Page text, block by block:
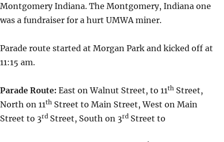
Montgomery Indiana. The Montgomery, Indiana one
was a fundraiser for a hurt UMWA miner.
Parade route started at Morgan Park and kicked off at
11:15 am.
Parade Route: East on Walnut Street, to 11th Street,
North on 11th Street to Main Street, West on Main
Street to 3rd Street, South on 3rd Street to